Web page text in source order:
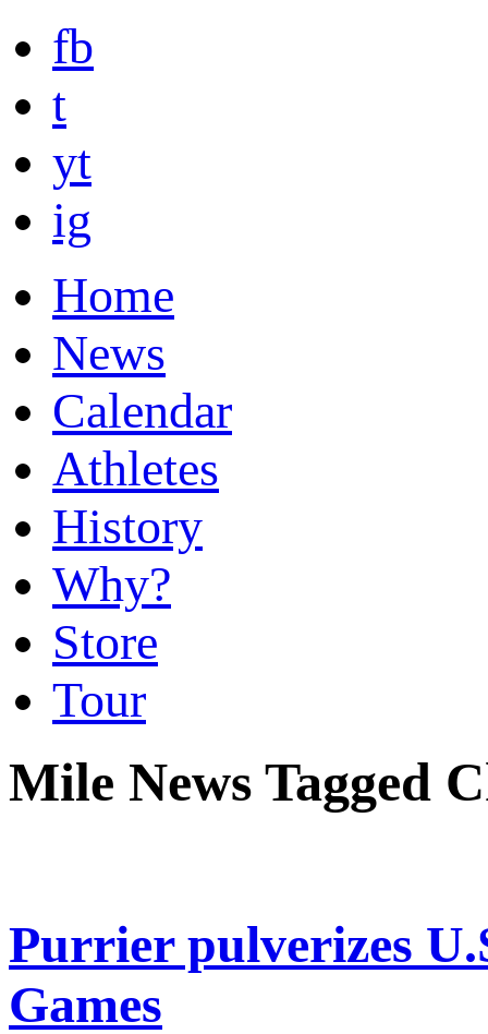
fb
t
yt
ig
Home
News
Calendar
Athletes
History
Why?
Store
Tour
Mile News Tagged
Purrier pulverizes
Games